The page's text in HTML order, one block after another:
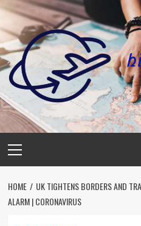
Skip
content
Menu
HOME
UK TIGHTENS BORDERS AND
ALARM | CORONAVIRUS